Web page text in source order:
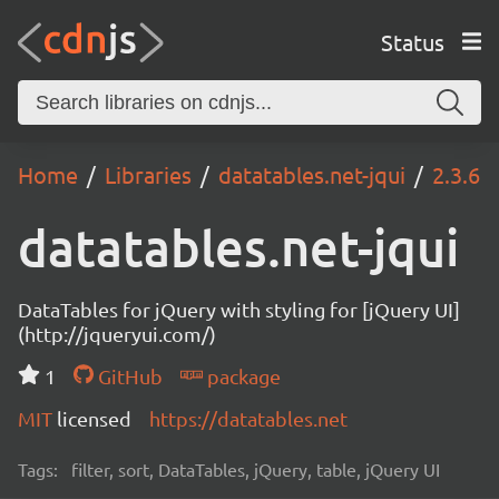
Status
Home Libraries datatables.net-jqui 2.3.6
datatables.net-jqui
DataTables for jQuery with styling for [jQuery UI]
(http://jqueryui.com/)
1
GitHub
package
MIT licensed https://datatables.net
Tags: filter, sort, DataTables, jQuery, table, jQuery UI